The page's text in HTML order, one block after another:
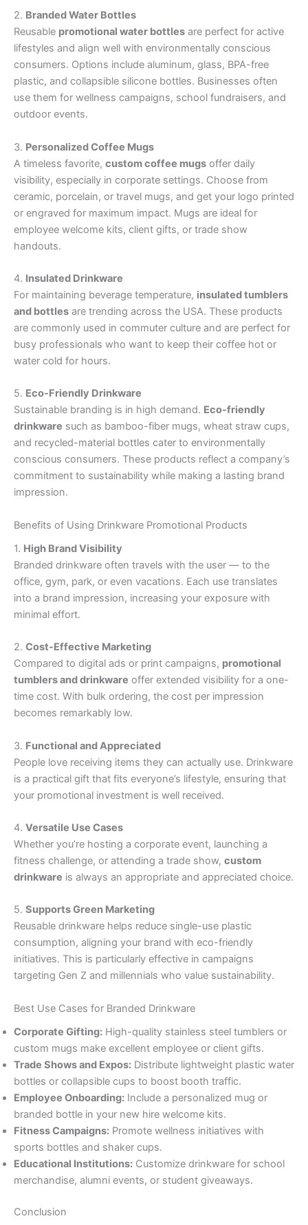
2. Branded Water Bottles
Reusable promotional water bottles are perfect for active
lifestyles and align well with environmentally conscious
consumers. Options include aluminum, glass, BPA-free
plastic, and collapsible silicone bottles. Businesses often
use them for wellness campaigns, school fundraisers, and
outdoor events.
3. Personalized Coffee Mugs
A timeless favorite, custom coffee mugs offer daily
visibility, especially in corporate settings. Choose from
ceramic, porcelain, or travel mugs, and get your logo printed
or engraved for maximum impact. Mugs are ideal for
employee welcome kits, client gifts, or trade show
handouts.
4. Insulated Drinkware
For maintaining beverage temperature, insulated tumblers
and bottles are trending across the USA. These products
are commonly used in commuter culture and are perfect for
busy professionals who want to keep their coffee hot or
water cold for hours.
5. Eco-Friendly Drinkware
Sustainable branding is in high demand. Eco-friendly
drinkware such as bamboo-fiber mugs, wheat straw cups,
and recycled-material bottles cater to environmentally
conscious consumers. These products reflect a company’s
commitment to sustainability while making a lasting brand
impression.
Benefits of Using Drinkware Promotional Products
1. High Brand Visibility
Branded drinkware often travels with the user — to the
office, gym, park, or even vacations. Each use translates
into a brand impression, increasing your exposure with
minimal effort.
2. Cost-Effective Marketing
Compared to digital ads or print campaigns, promotional
tumblers and drinkware offer extended visibility for a one-
time cost. With bulk ordering, the cost per impression
becomes remarkably low.
3. Functional and Appreciated
People love receiving items they can actually use. Drinkware
is a practical gift that fits everyone’s lifestyle, ensuring that
your promotional investment is well received.
4. Versatile Use Cases
Whether you’re hosting a corporate event, launching a
fitness challenge, or attending a trade show, custom
drinkware is always an appropriate and appreciated choice.
5. Supports Green Marketing
Reusable drinkware helps reduce single-use plastic
consumption, aligning your brand with eco-friendly
initiatives. This is particularly effective in campaigns
targeting Gen Z and millennials who value sustainability.
Best Use Cases for Branded Drinkware
Corporate Gifting: High-quality stainless steel tumblers or
custom mugs make excellent employee or client gifts.
Trade Shows and Expos: Distribute lightweight plastic water
bottles or collapsible cups to boost booth traffic.
Employee Onboarding: Include a personalized mug or
branded bottle in your new hire welcome kits.
Fitness Campaigns: Promote wellness initiatives with
sports bottles and shaker cups.
Educational Institutions: Customize drinkware for school
merchandise, alumni events, or student giveaways.
Conclusion